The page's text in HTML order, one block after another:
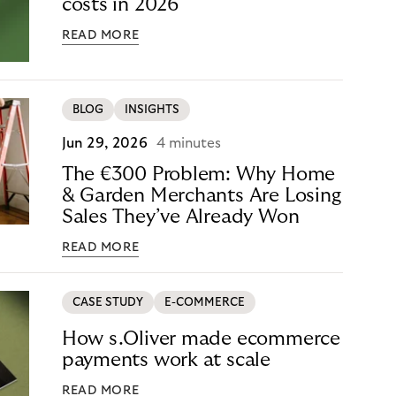
costs in 2026
READ MORE
BLOG INSIGHTS
Jun 29, 2026 4 minutes
The €300 Problem: Why Home
& Garden Merchants Are Losing
Sales They’ve Already Won
READ MORE
CASE STUDY E-COMMERCE
How s.Oliver made ecommerce
payments work at scale
READ MORE